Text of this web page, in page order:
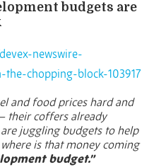
budgets are
newswire-
chopping-block-103917
and food prices hard and
their coffers already
juggling budgets to help
is that money coming
budget.”